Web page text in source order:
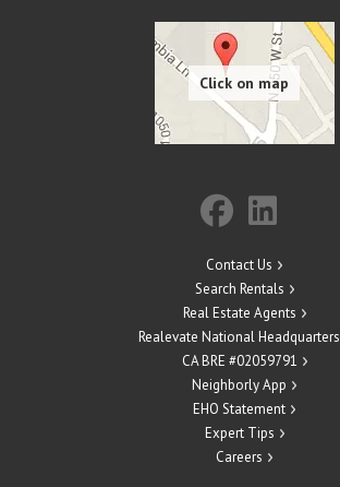
Contact Us
Search Rentals
Real Estate Agents
Realevate National Headquarters
CA BRE #02059791
Neighborly App
EHO Statement
Expert Tips
Careers